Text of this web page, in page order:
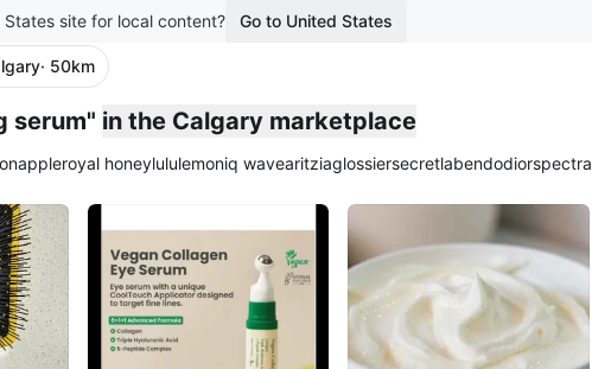
site for local content? Go to United States
· 50km
serum" in the Calgary marketplace
appleroyal honeylululemoniq wavearitziaglossiersecretlabendodiorspectra